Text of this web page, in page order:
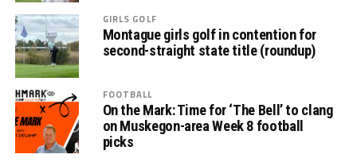
GIRLS GOLF
Montague girls golf in contention for
second-straight state title (roundup)
FOOTBALL
On the Mark: Time for ‘The Bell’ to clang
on Muskegon-area Week 8 football
picks